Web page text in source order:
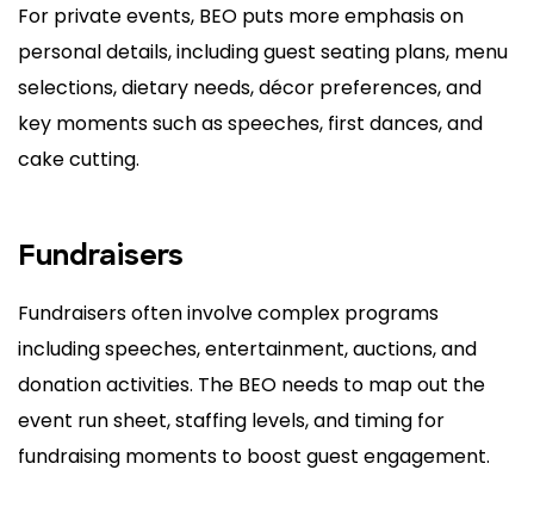
For private events, BEO puts more emphasis on
personal details, including guest seating plans, menu
selections, dietary needs, décor preferences, and
key moments such as speeches, first dances, and
cake cutting.
Fundraisers
Fundraisers often involve complex programs
including speeches, entertainment, auctions, and
donation activities. The BEO needs to map out the
event run sheet, staffing levels, and timing for
fundraising moments to boost guest engagement.